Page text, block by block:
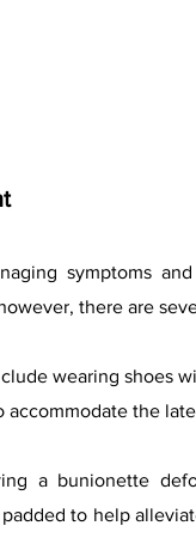
symptoms
there are
wearing shoes
accommodate the
a bunionette
to help